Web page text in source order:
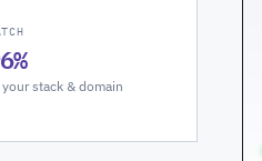
stack & domain